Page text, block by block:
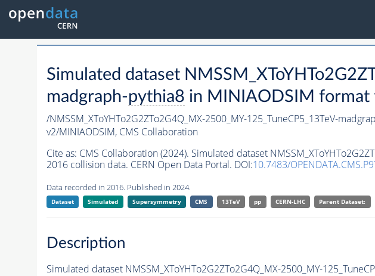
Simulated dataset
madgraph-pythia8 in MINIAODSIM format
/NMSSM_XToYHTo2G2ZTo2G4Q_MX-2500_MY-125_TuneCP5_13TeV-
v2/MINIAODSIM, CMS Collaboration
Cite as: CMS Collaboration (2024). Simulated dataset
2016 collision data. CERN Open Data Portal. DOI:10.7483/
Data recorded in 2016. Published in 2024.
Dataset Simulated Supersymmetry CMS 13TeV pp CERN-LHC Parent Dataset:
Description
Simulated dataset NMSSM_XToYHTo2G2ZTo2G4Q_MX-2500_MY-